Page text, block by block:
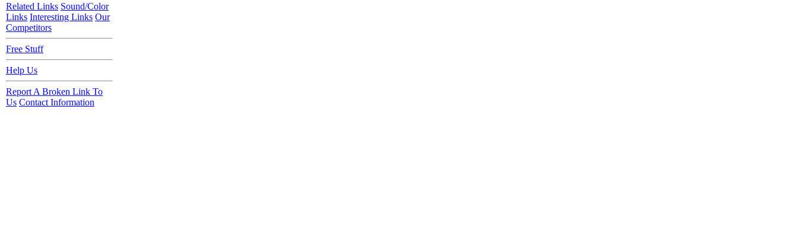
Related Links Sound/Color
Links Interesting Links Our
Competitors
Free Stuff
Help Us
Report A Broken Link To
Us Contact Information